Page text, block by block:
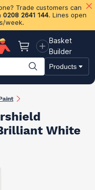
Trade customers can
0208 2641 144. Lines open
week.
Basket
Basket
Builder
Products
& Drylining Insulation
White